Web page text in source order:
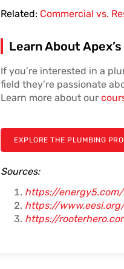
Related: Commercial vs.
Learn About
If you’re interested in a
field they’re passionate
Learn more about our
EXPLORE THE PLUMBING
Sources:
https://
https://
https://